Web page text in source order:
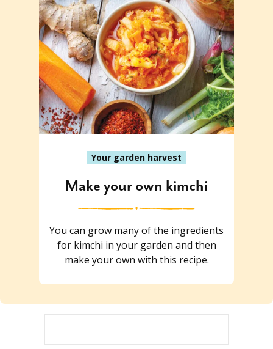
Your garden harvest
Make your own kimchi
You can grow many of the ingredients
for kimchi in your garden and then
make your own with this recipe.